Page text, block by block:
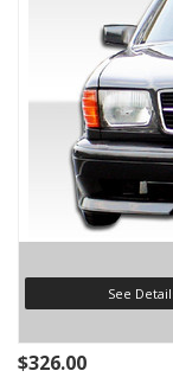
See
$326.00